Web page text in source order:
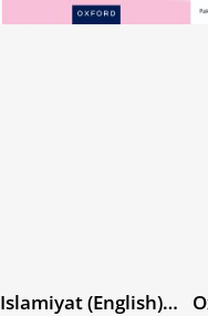
Islamiyat (English)